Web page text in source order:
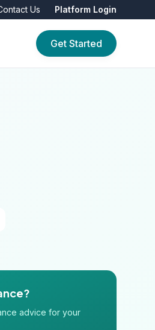
Us Platform Login
Get Started
advice for your